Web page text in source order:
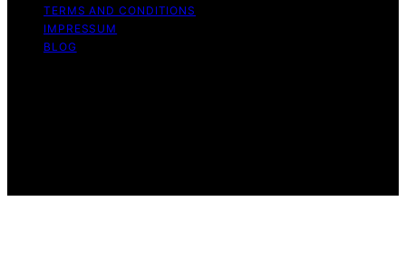
TERMS AND CONDITIONS
IMPRESSUM
BLOG